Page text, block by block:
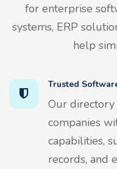
for enterprise
systems, ERP
help
Trusted
Our directory
companies
capabilities,
records, and